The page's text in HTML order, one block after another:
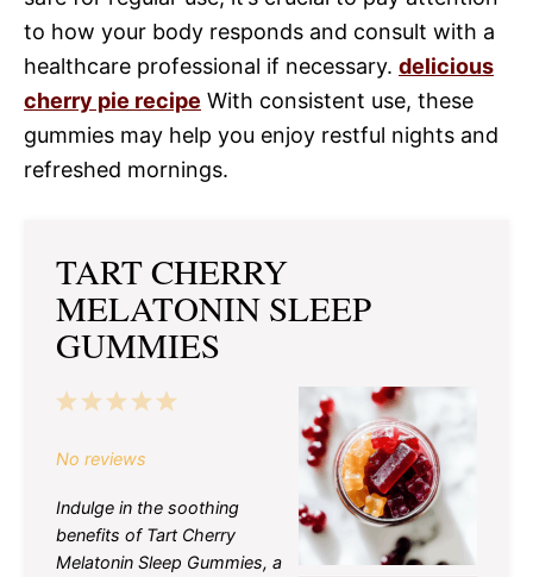
to how your body responds and consult with a
healthcare professional if necessary. delicious
cherry pie recipe With consistent use, these
gummies may help you enjoy restful nights and
refreshed mornings.
TART CHERRY
MELATONIN SLEEP
GUMMIES
5
4
3
2
1
No reviews
Indulge in the soothing
benefits of Tart Cherry
Melatonin Sleep Gummies, a